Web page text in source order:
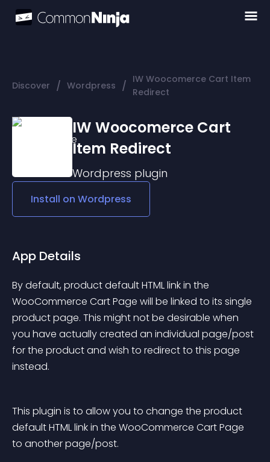
Discover / Wordpress / IW Woocomerce Cart Item
Redirect
IW Woocomerce Cart
Item Redirect
Wordpress plugin
Install on Wordpress
App Details
By default, product default HTML link in the
WooCommerce Cart Page will be linked to its single
product page. This might not be desirable when
you have actually created an individual page/post
for the product and wish to redirect to this page
instead.
This plugin is to allow you to change the product
default HTML link in the WooCommerce Cart Page
to another page/post.